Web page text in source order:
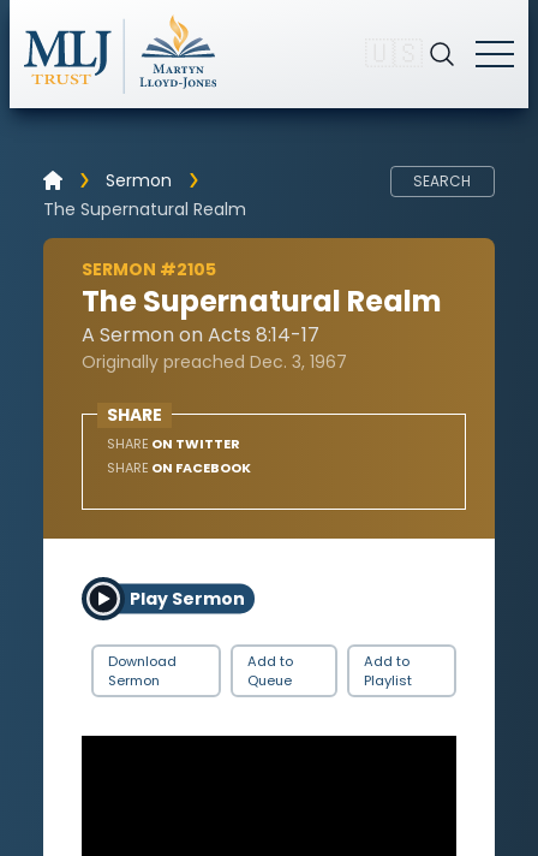
Sermon
The Supernatural Realm
SEARCH
SERMON #2105
The Supernatural Realm
A Sermon on Acts 8:14-17
Originally preached Dec. 3, 1967
SHARE
SHARE ON TWITTER
SHARE ON FACEBOOK
Play Sermon
Download
Sermon
Add to
Queue
Add to
Playlist